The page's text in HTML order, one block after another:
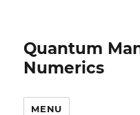
Quantum
Numerics
MENU